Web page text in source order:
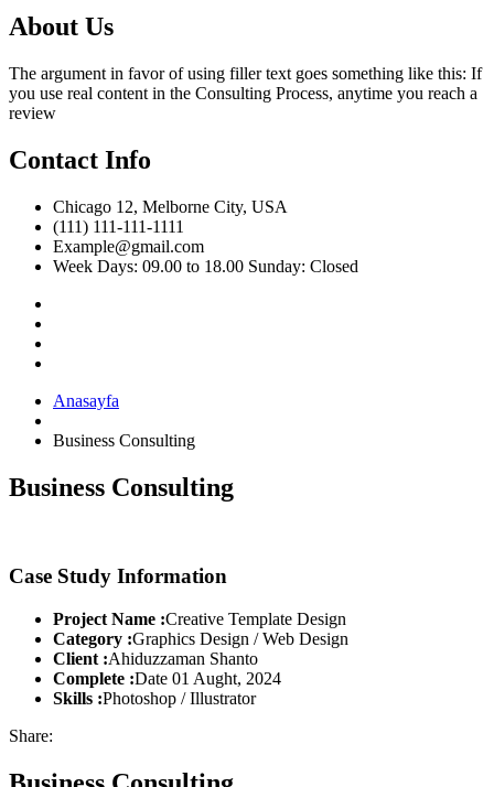
About Us
The argument in favor of using filler text goes something like this: If
you use real content in the Consulting Process, anytime you reach a
review
Contact Info
Chicago 12, Melborne City, USA
(111) 111-111-1111
Example@gmail.com
Week Days: 09.00 to 18.00 Sunday: Closed
Anasayfa
Business Consulting
Business Consulting
Case Study Information
Project Name :Creative Template Design
Category :Graphics Design / Web Design
Client :Ahiduzzaman Shanto
Complete :Date 01 Aught, 2024
Skills :Photoshop / Illustrator
Share: